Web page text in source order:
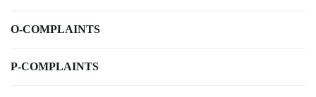
O-COMPLAINTS
P-COMPLAINTS